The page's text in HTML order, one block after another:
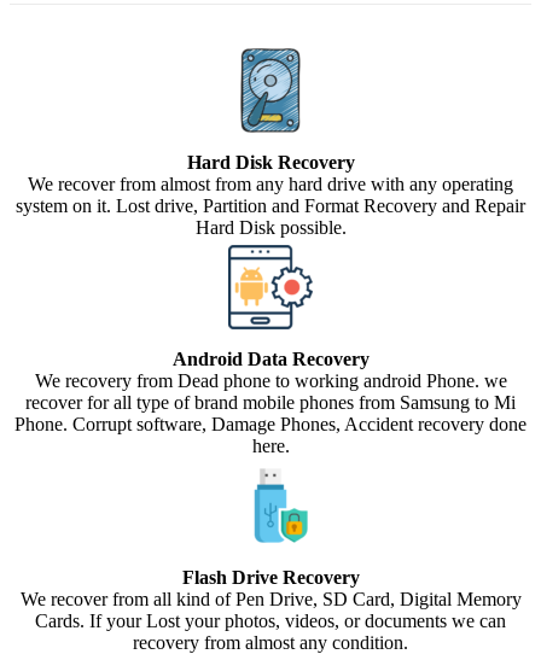
Hard Disk Recovery
We recover from almost from any hard drive with any operating
system on it. Lost drive, Partition and Format Recovery and Repair
Hard Disk possible.
Android Data Recovery
We recovery from Dead phone to working android Phone. we
recover for all type of brand mobile phones from Samsung to Mi
Phone. Corrupt software, Damage Phones, Accident recovery done
here.
Flash Drive Recovery
We recover from all kind of Pen Drive, SD Card, Digital Memory
Cards. If your Lost your photos, videos, or documents we can
recovery from almost any condition.